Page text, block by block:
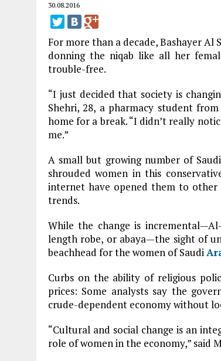
30.08.2016
For more than a decade, Bashayer
donning the niqab like all her
trouble-free.
“I just decided that society is
Shehri, 28, a pharmacy student
home for a break. “I didn’t really
me.”
A small but growing number of
shrouded women in this
internet have opened them to other
trends.
While the change is
length robe, or abaya—the sight of
beachhead for the women of Saudi
Curbs on the ability of religious
prices: Some analysts say the
crude-dependent economy without
“Cultural and social change is an
role of women in the economy,” said